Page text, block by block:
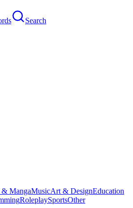
Search
MangaMusicArt & DesignEducation
RoleplaySportsOther